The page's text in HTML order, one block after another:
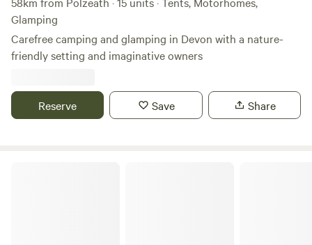
Glamping
Carefree camping and glamping in Devon with a nature-
friendly setting and imaginative owners
Reserve Save Share